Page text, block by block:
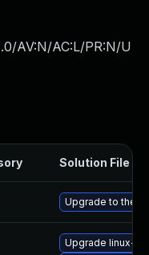
AV:N/AC:L/PR:N/U
Solution File
Upgrade to the
Upgrade linux-